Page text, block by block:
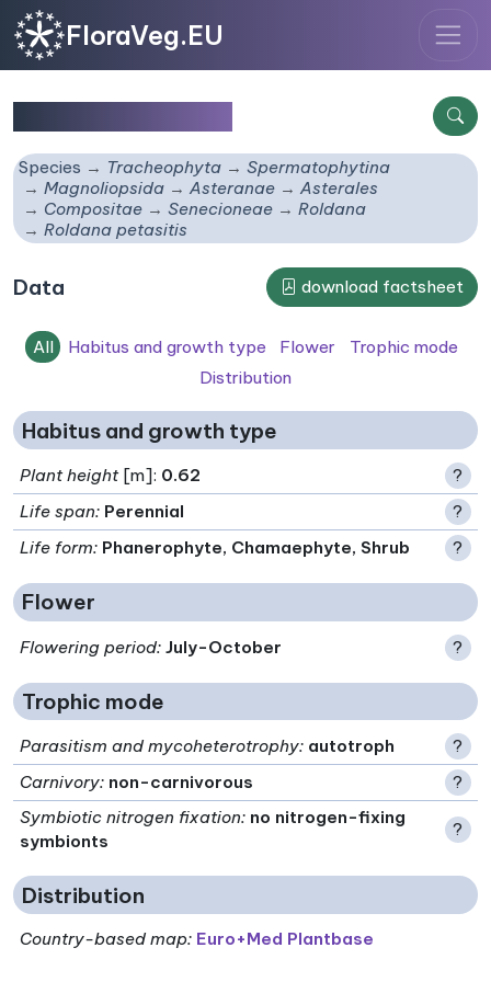
FloraVeg.EU
Species Tracheophyta
Spermatophytina
Magnoliopsida
Asteranae
Asterales
Compositae
Senecioneae
Roldana
Roldana petasitis
Data download factsheet
All Habitus and growth type Flower
Trophic mode
Distribution
Habitus and growth type
Plant height[m]: 0.62
?
Life span: Perennial
?
Life form: Phanerophyte, Chamaephyte, Shrub ?
Flower
Flowering period: July-October ?
Trophic mode
Parasitism and mycoheterotrophy: autotroph
?
Carnivory: non-carnivorous
?
Symbiotic nitrogen fixation: no nitrogen-fixing
symbionts
?
Distribution
Country-based map: Euro+Med Plantbase